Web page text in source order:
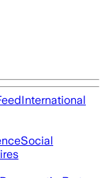
International
Social